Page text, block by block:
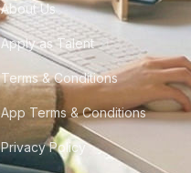
About Us
Apply as Talent
Terms & Conditions
App Terms & Conditions
Privacy Policy